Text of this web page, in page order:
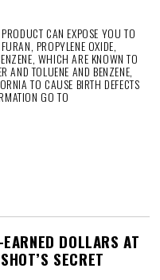
CAN EXPOSE YOU TO
PROPYLENE OXIDE,
WHICH ARE KNOWN TO
AND TOLUENE AND BENZENE,
TO CAUSE BIRTH DEFECTS
GO TO
DOLLARS AT
SECRET